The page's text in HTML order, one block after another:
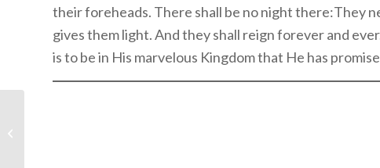
their foreheads. There shall be no night there:They
gives them light. And they shall reign forever and
is to be in His marvelous Kingdom that He has